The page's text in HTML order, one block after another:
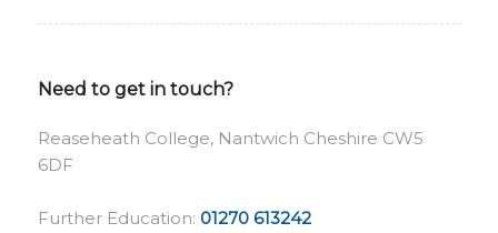
Need to get in touch?
Reaseheath College, Nantwich Cheshire CW5
6DF
Further Education: 01270 613242